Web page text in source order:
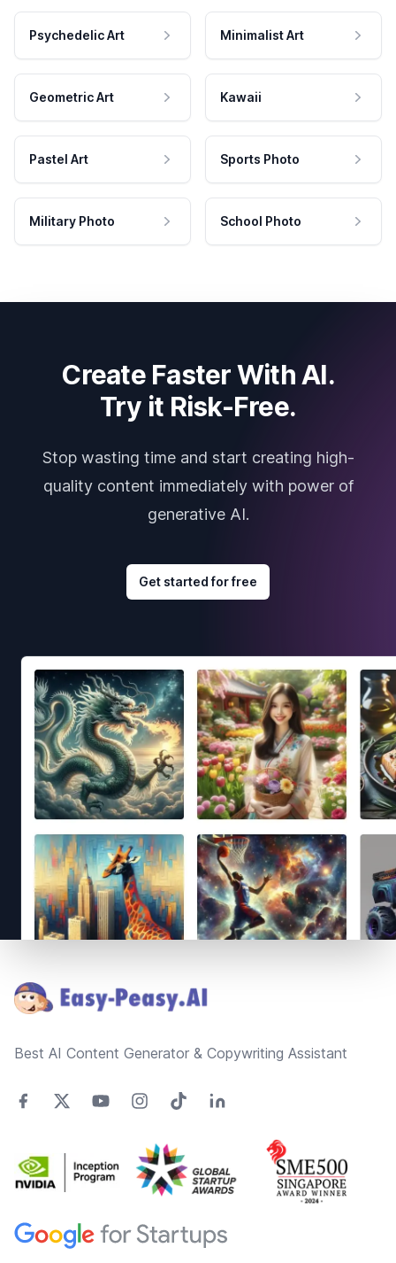
Psychedelic Art Minimalist Art
Geometric Art Kawaii
Pastel Art Sports Photo
Military Photo School Photo
Create Faster With AI.
Try it Risk-Free.
Stop wasting time and start creating high-
quality content immediately with power of
generative AI.
Get started for free
Best AI Content Generator & Copywriting Assistant